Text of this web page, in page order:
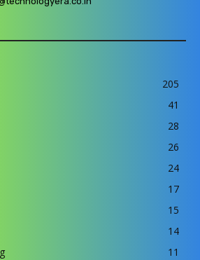
205
41
28
26
24
17
15
14
11